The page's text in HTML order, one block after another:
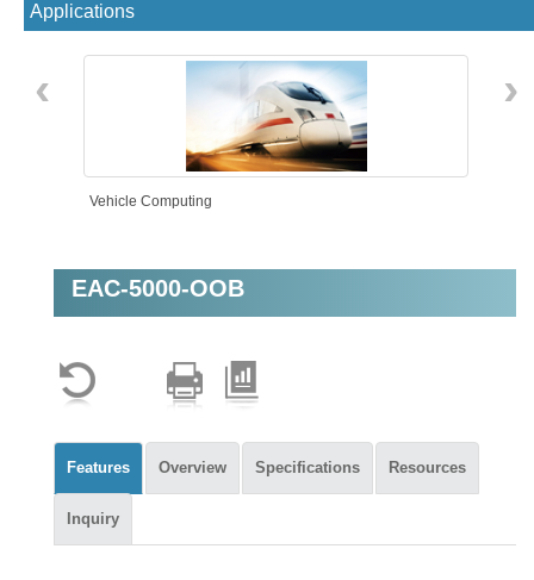
Applications
Vehicle Computing
AMR
‹ ›
EAC-5000-OOB
Features Overview Specifications Resources
Inquiry